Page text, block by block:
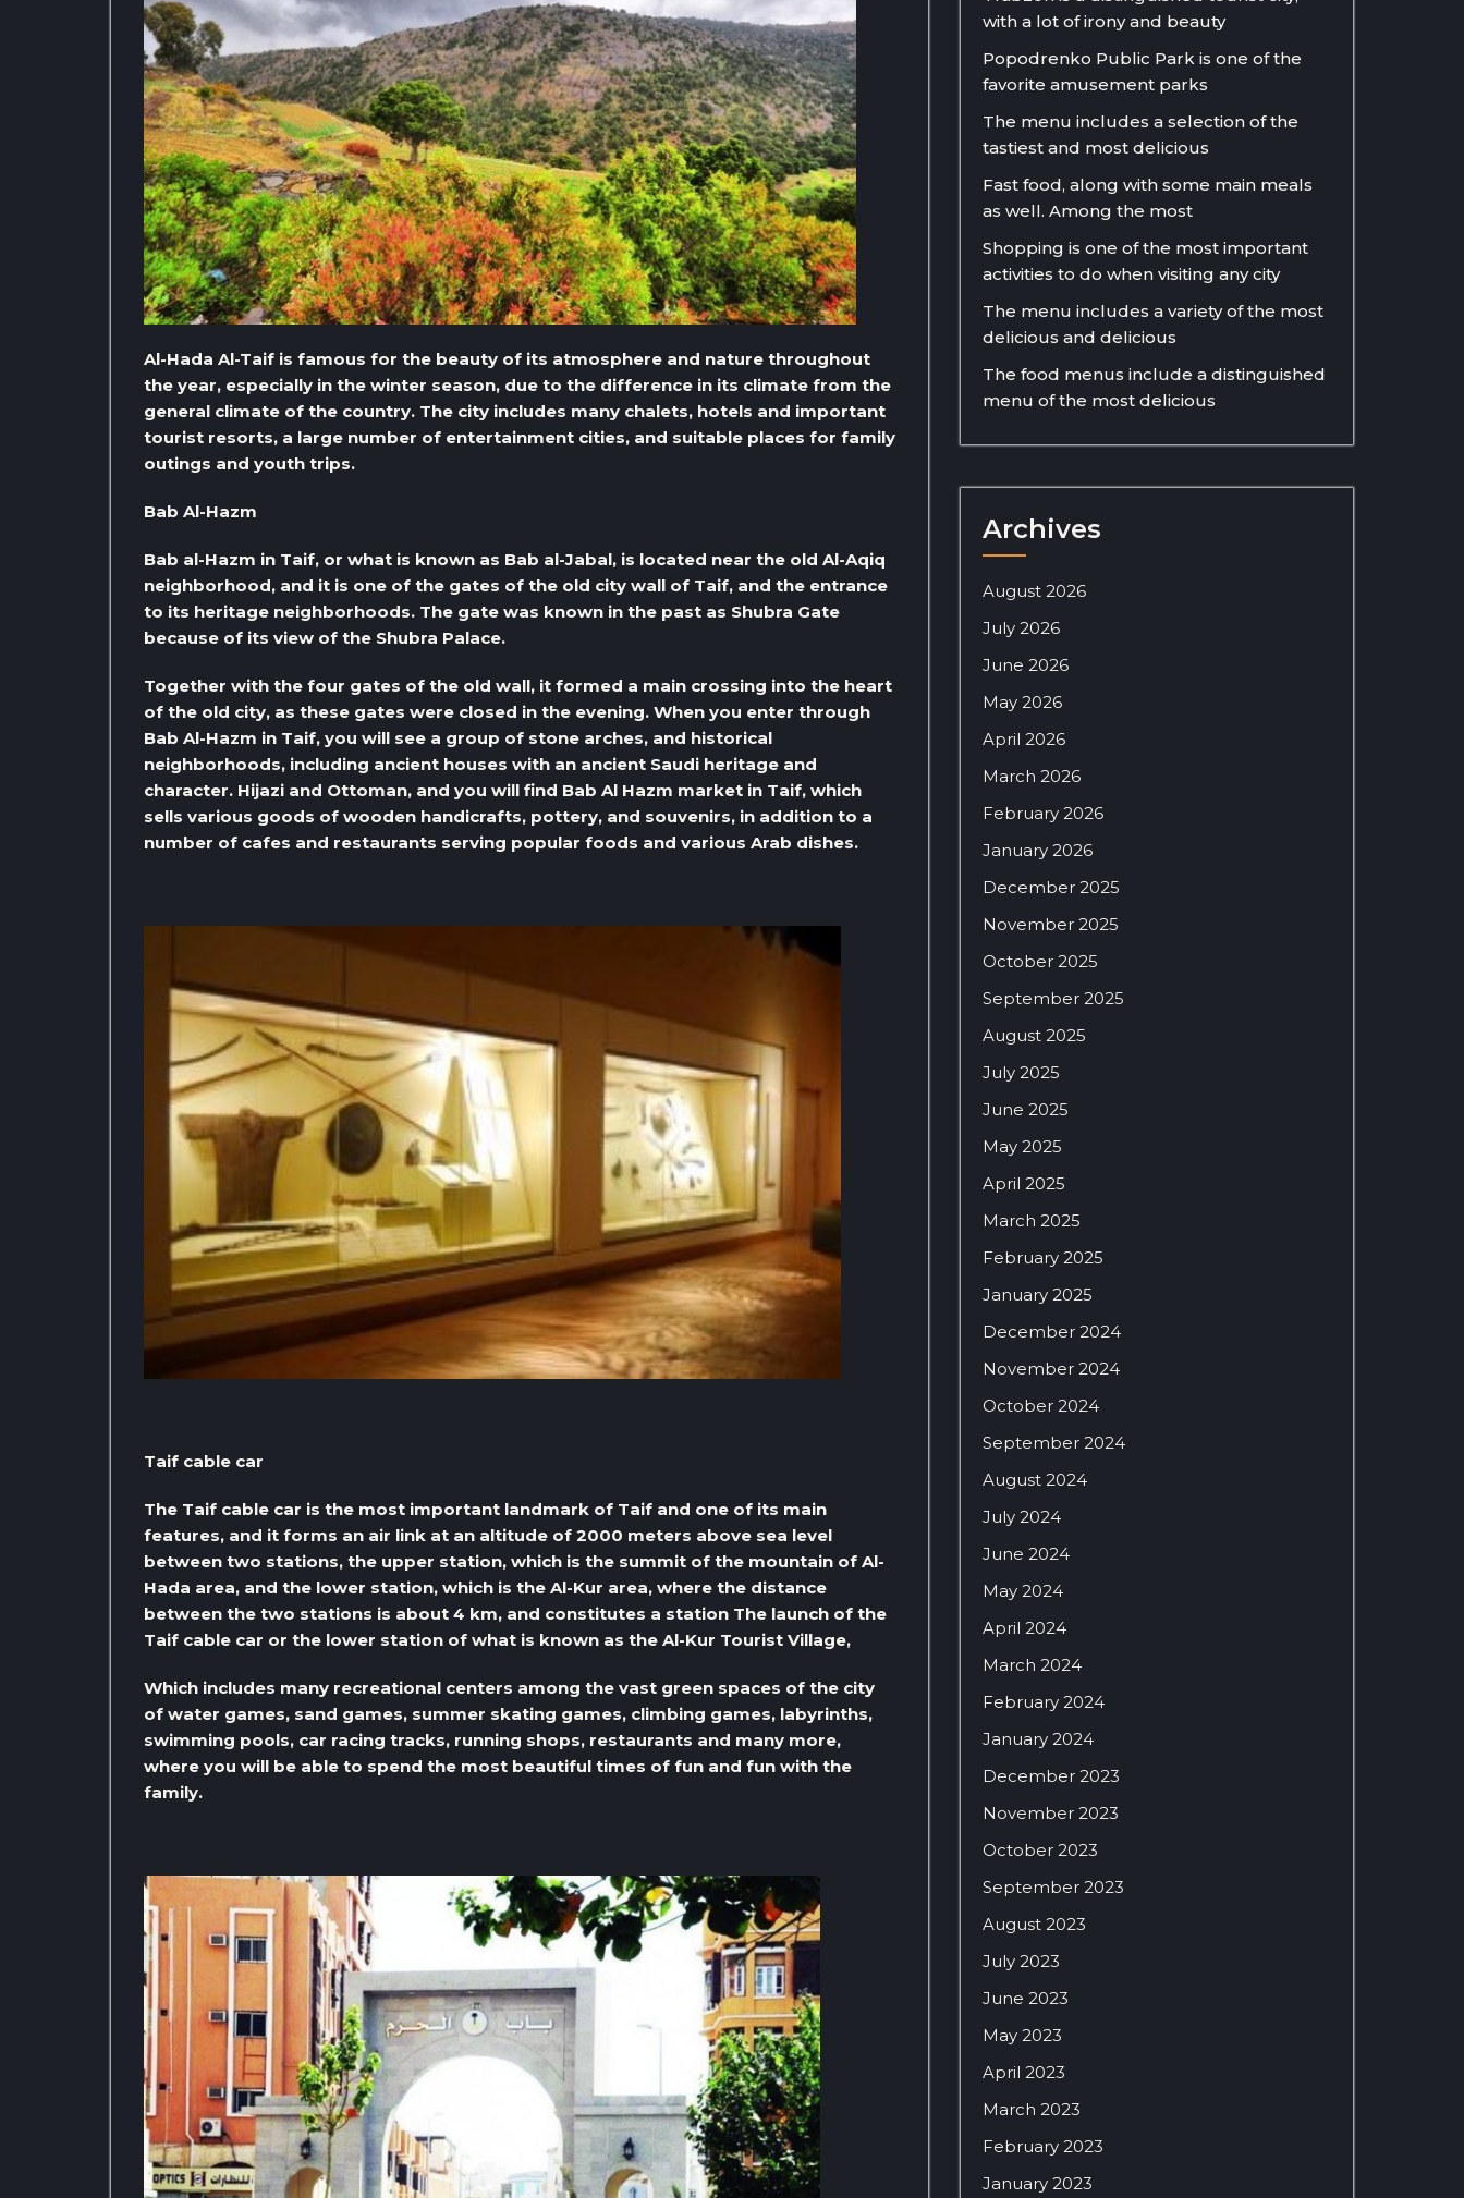
Al-Hada Al-Taif is famous for the beauty of its atmosphere and nature throughout
the year, especially in the winter season, due to the difference in its climate from the
general climate of the country. The city includes many chalets, hotels and important
tourist resorts, a large number of entertainment cities, and suitable places for family
outings and youth trips.
Bab Al-Hazm
Bab al-Hazm in Taif, or what is known as Bab al-Jabal, is located near the old Al-Aqiq
neighborhood, and it is one of the gates of the old city wall of Taif, and the entrance
to its heritage neighborhoods. The gate was known in the past as Shubra Gate
because of its view of the Shubra Palace.
Together with the four gates of the old wall, it formed a main crossing into the heart
of the old city, as these gates were closed in the evening. When you enter through
Bab Al-Hazm in Taif, you will see a group of stone arches, and historical
neighborhoods, including ancient houses with an ancient Saudi heritage and
character. Hijazi and Ottoman, and you will find Bab Al Hazm market in Taif, which
sells various goods of wooden handicrafts, pottery, and souvenirs, in addition to a
number of cafes and restaurants serving popular foods and various Arab dishes.
Taif cable car
The Taif cable car is the most important landmark of Taif and one of its main
features, and it forms an air link at an altitude of 2000 meters above sea level
between two stations, the upper station, which is the summit of the mountain of Al-
Hada area, and the lower station, which is the Al-Kur area, where the distance
between the two stations is about 4 km, and constitutes a station The launch of the
Taif cable car or the lower station of what is known as the Al-Kur Tourist Village,
Which includes many recreational centers among the vast green spaces of the city
of water games, sand games, summer skating games, climbing games, labyrinths,
swimming pools, car racing tracks, running shops, restaurants and many more,
where you will be able to spend the most beautiful times of fun and fun with the
family.
with a lot of irony and beauty
Popodrenko Public Park is one of the
favorite amusement parks
The menu includes a selection of the
tastiest and most delicious
Fast food, along with some main meals
as well. Among the most
Shopping is one of the most important
activities to do when visiting any city
The menu includes a variety of the most
delicious and delicious
The food menus include a distinguished
menu of the most delicious
Archives
August 2026
July 2026
June 2026
May 2026
April 2026
March 2026
February 2026
January 2026
December 2025
November 2025
October 2025
September 2025
August 2025
July 2025
June 2025
May 2025
April 2025
March 2025
February 2025
January 2025
December 2024
November 2024
October 2024
September 2024
August 2024
July 2024
June 2024
May 2024
April 2024
March 2024
February 2024
January 2024
December 2023
November 2023
October 2023
September 2023
August 2023
July 2023
June 2023
May 2023
April 2023
March 2023
February 2023
January 2023